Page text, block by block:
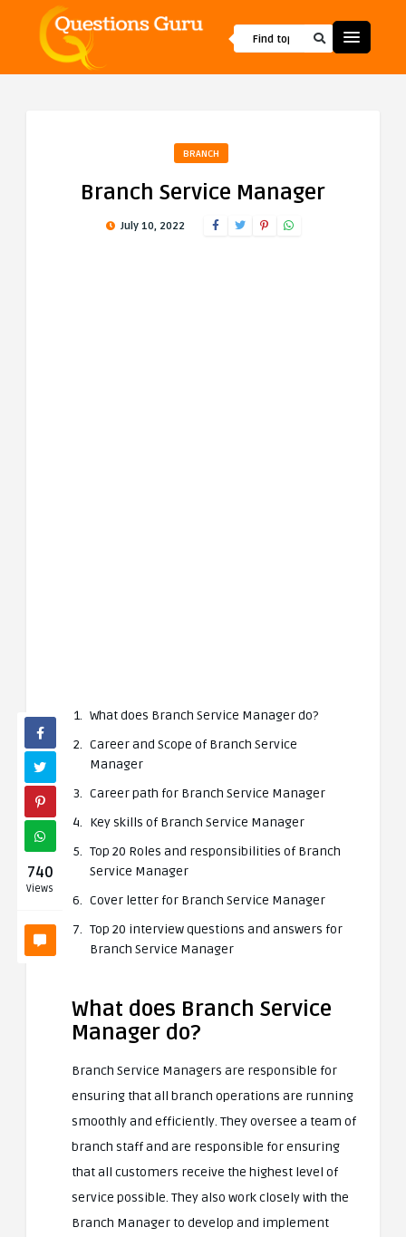
BRANCH
Branch Service Manager
July 10, 2022
740
Views
What does Branch Service Manager do?
Career and Scope of Branch Service
Manager
Career path for Branch Service Manager
Key skills of Branch Service Manager
Top 20 Roles and responsibilities of Branch
Service Manager
Cover letter for Branch Service Manager
Top 20 interview questions and answers for
Branch Service Manager
What does Branch Service
Manager do?
Branch Service Managers are responsible for
ensuring that all branch operations are running
smoothly and efficiently. They oversee a team of
branch staff and are responsible for ensuring
that all customers receive the highest level of
service possible. They also work closely with the
Branch Manager to develop and implement